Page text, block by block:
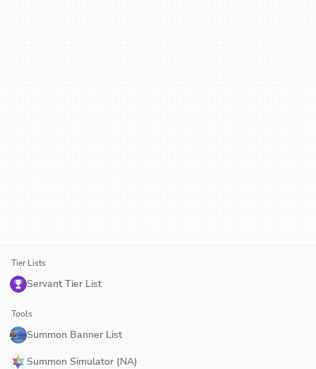
Tier Lists
Servant Tier List
Tools
Summon Banner List
Summon Simulator (NA)